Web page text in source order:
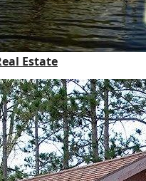
Estate
Park